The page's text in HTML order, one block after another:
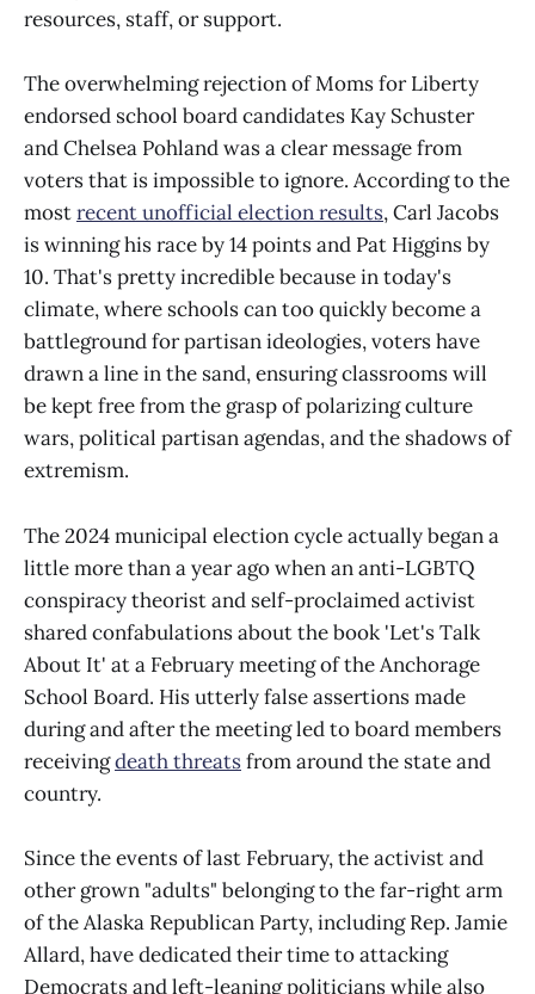
resources, staff, or support.
The overwhelming rejection of Moms for Liberty
endorsed school board candidates Kay Schuster
and Chelsea Pohland was a clear message from
voters that is impossible to ignore. According to the
mostrecent unofficial election results, Carl Jacobs
is winning his race by 14 points and Pat Higgins by
10. That's pretty incredible because in today's
climate, where schools can too quickly become a
battleground for partisan ideologies, voters have
drawn a line in the sand, ensuring classrooms will
be kept free from the grasp of polarizing culture
wars, political partisan agendas, and the shadows of
extremism.
The 2024 municipal election cycle actually began a
little more than a year ago when an anti-LGBTQ
conspiracy theorist and self-proclaimed activist
shared confabulations about the book 'Let's Talk
About It' at a February meeting of the Anchorage
School Board. His utterly false assertions made
during and after the meeting led to board members
receivingdeath threatsfrom around the state and
country.
Since the events of last February, the activist and
other grown "adults" belonging to the far-right arm
of the Alaska Republican Party, including Rep. Jamie
Allard, have dedicated their time to attacking
Democrats and left-leaning politicians while also